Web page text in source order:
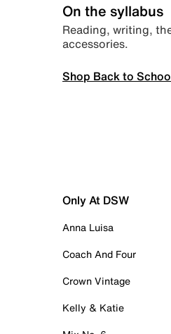
On the syllabus
Reading, writing,
accessories.
Shop Back to
Only At DSW
Anna Luisa
Coach And Four
Crown Vintage
Kelly & Katie